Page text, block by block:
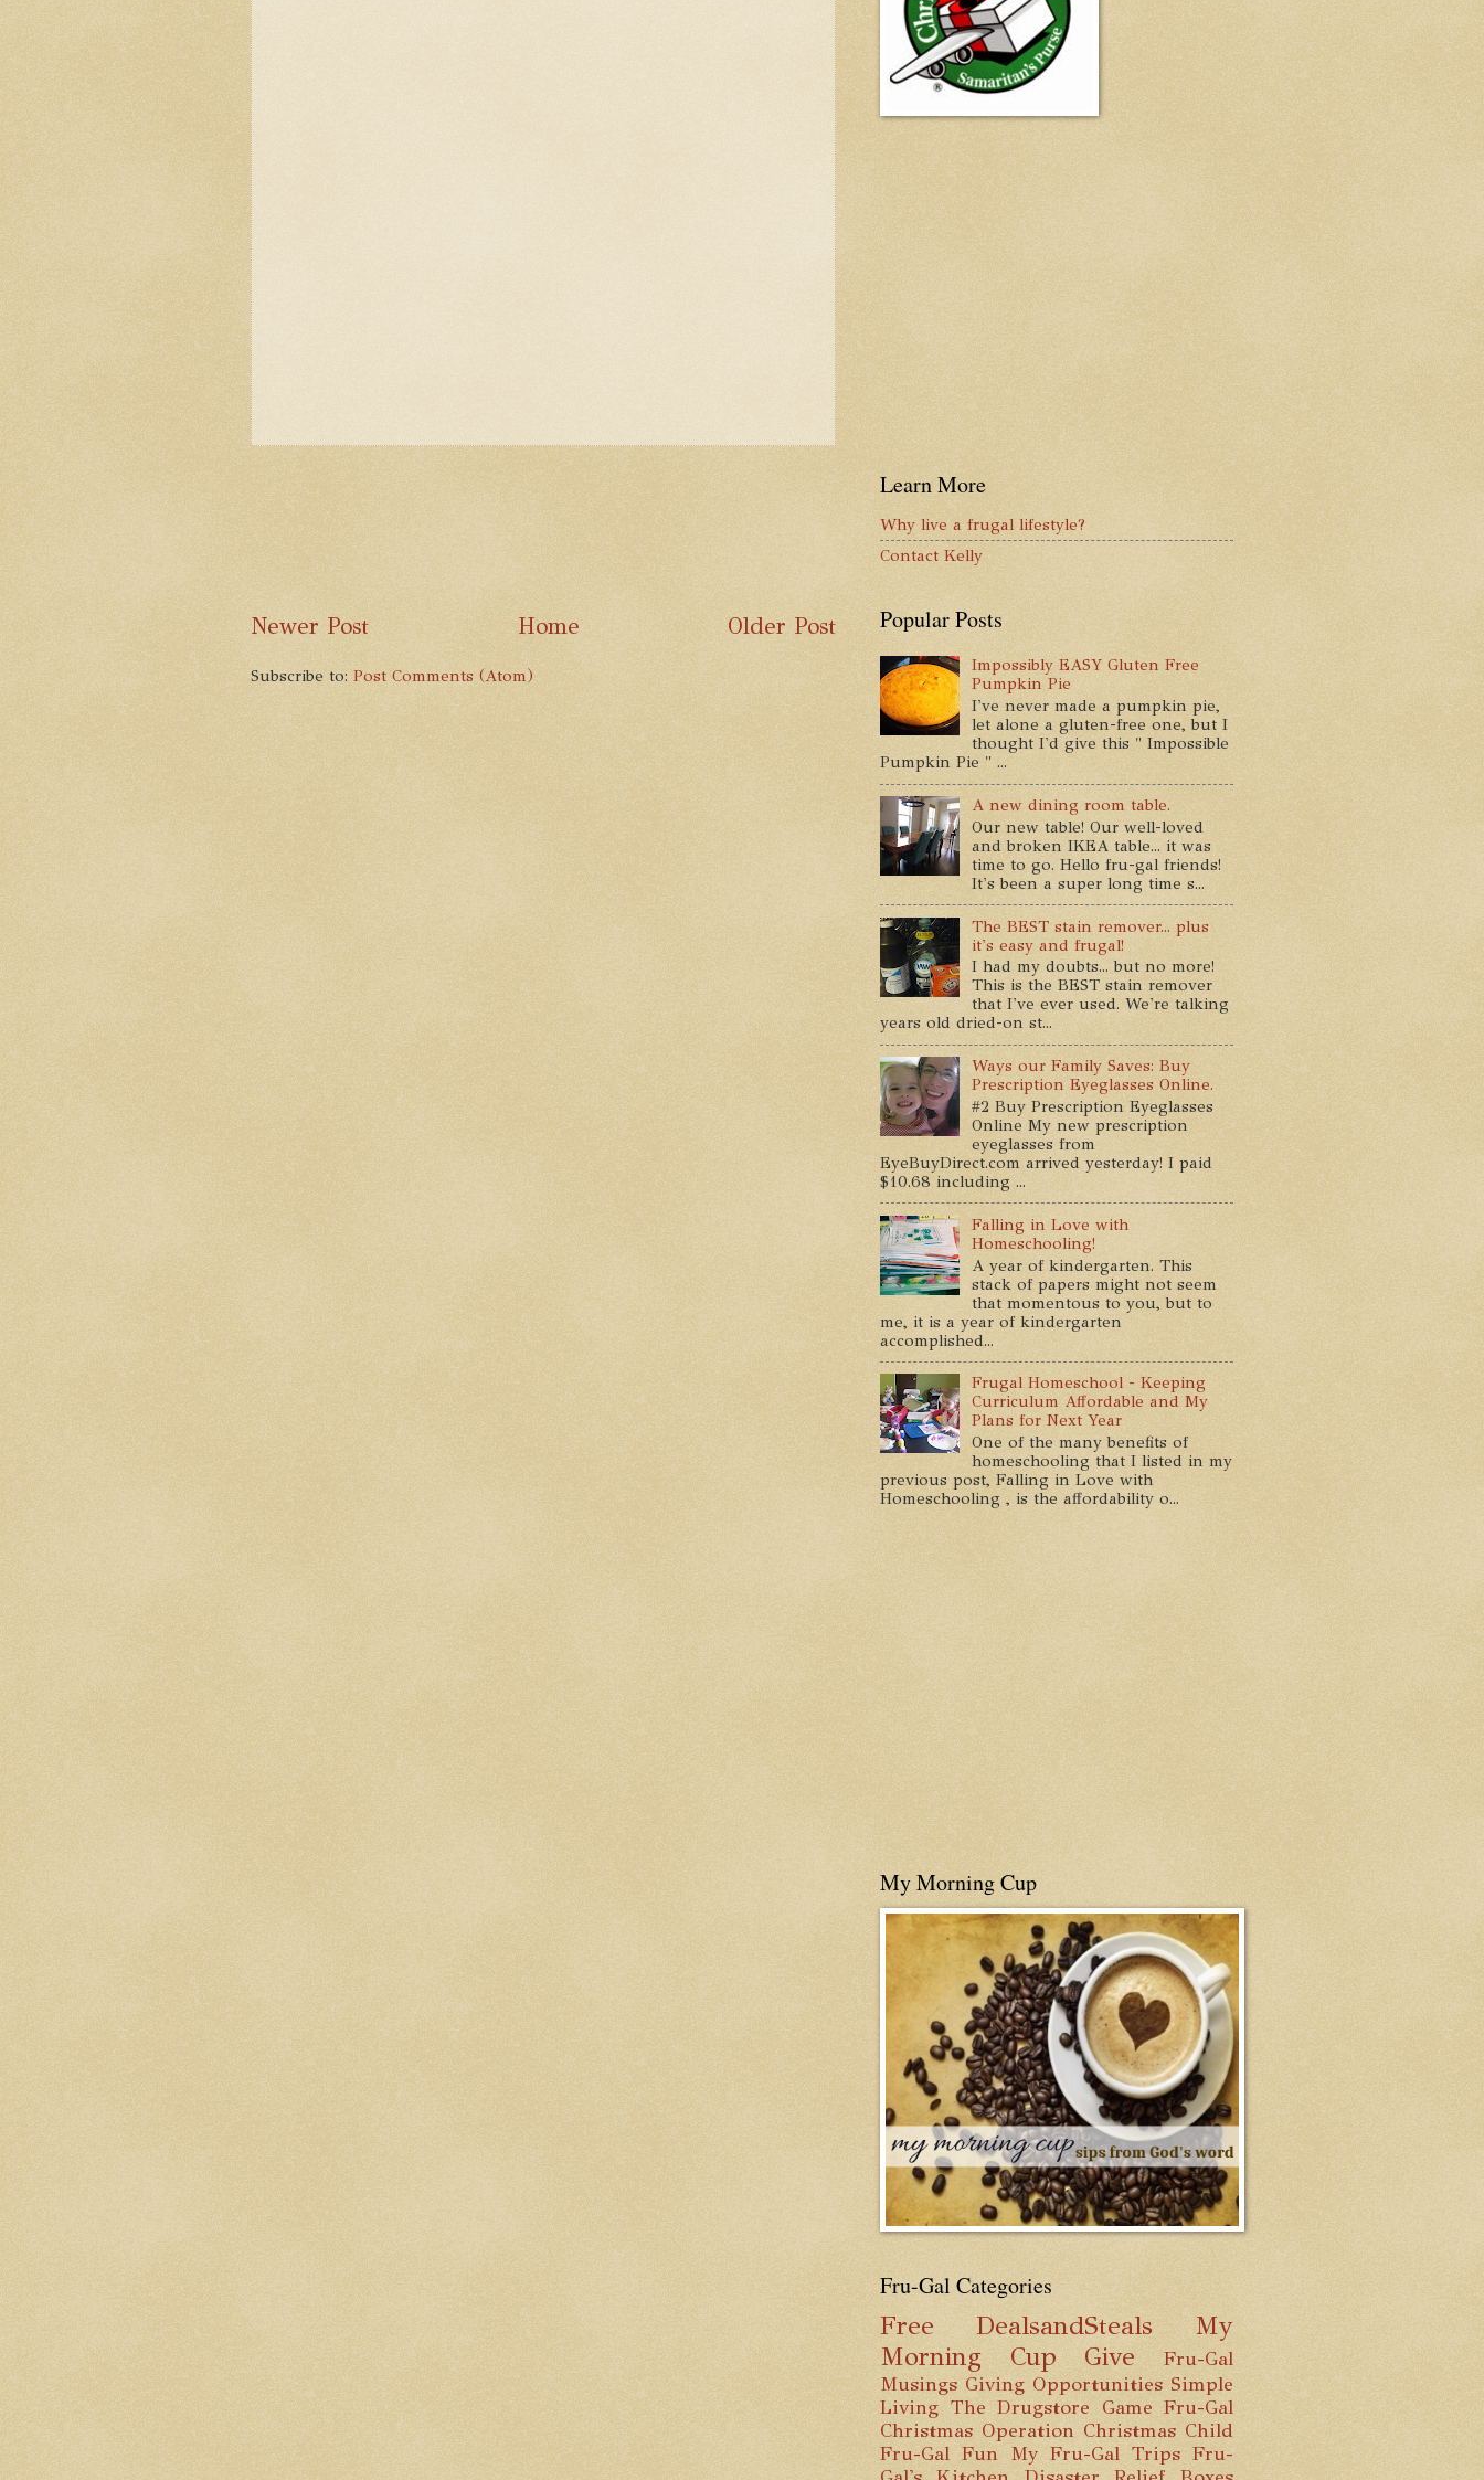
Newer Post Older Post
Home
Subscribe to: Post Comments (Atom)
Learn More
Why live a frugal lifestyle?
Contact Kelly
Popular Posts
Impossibly EASY Gluten Free
Pumpkin Pie
I've never made a pumpkin pie,
let alone a gluten-free one, but I
thought I'd give this " Impossible
Pumpkin Pie " ...
A new dining room table.
Our new table! Our well-loved
and broken IKEA table... it was
time to go. Hello fru-gal friends!
It's been a super long time s...
The BEST stain remover... plus
it's easy and frugal!
I had my doubts... but no more!
This is the BEST stain remover
that I've ever used. We're talking
years old dried-on st...
Ways our Family Saves: Buy
Prescription Eyeglasses Online.
#2 Buy Prescription Eyeglasses
Online My new prescription
eyeglasses from
EyeBuyDirect.com arrived yesterday! I paid
$10.68 including ...
Falling in Love with
Homeschooling!
A year of kindergarten. This
stack of papers might not seem
that momentous to you, but to
me, it is a year of kindergarten
accomplished...
Frugal Homeschool - Keeping
Curriculum Affordable and My
Plans for Next Year
One of the many benefits of
homeschooling that I listed in my
previous post, Falling in Love with
Homeschooling , is the affordability o...
My Morning Cup
Fru-Gal Categories
Free DealsandSteals
My
Morning Cup
Give
Fru-Gal
Musings Giving Opportunities Simple
Living The Drugstore Game Fru-Gal
Christmas Operation Christmas Child
Fru-Gal Fun My Fru-Gal Trips Fru-